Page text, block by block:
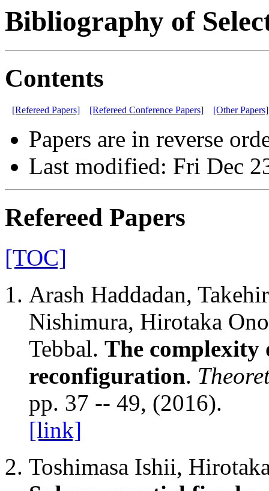
Bibliography of
Contents
[Refereed Papers] [Refereed Conference Papers] [Other Papers]
Papers are in reverse
Last modified: Fri Dec
Refereed Papers
[TOC]
Arash Haddadan,
Nishimura, Hirotaka
Tebbal. The complexity
reconfiguration.
pp. 37 -- 49, (2016).
[link]
Toshimasa Ishii,